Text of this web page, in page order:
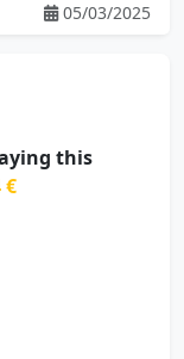
05/03/2025
this
€